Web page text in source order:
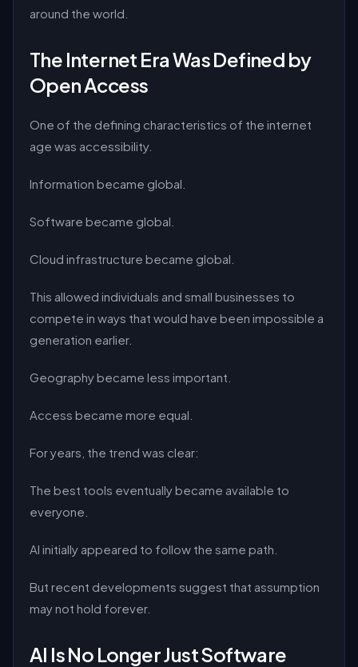
around the world.
The Internet Era Was Defined by
Open Access
One of the defining characteristics of the internet
age was accessibility.
Information became global.
Software became global.
Cloud infrastructure became global.
This allowed individuals and small businesses to
compete in ways that would have been impossible a
generation earlier.
Geography became less important.
Access became more equal.
For years, the trend was clear:
The best tools eventually became available to
everyone.
AI initially appeared to follow the same path.
But recent developments suggest that assumption
may not hold forever.
AI Is No Longer Just Software